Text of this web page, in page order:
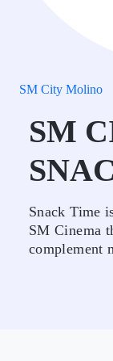
SM City Molino
SM
Snack Time
SM Cinema
complement